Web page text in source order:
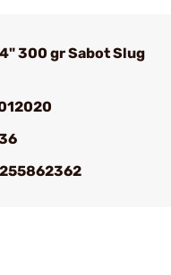
300 gr Sabot Slug